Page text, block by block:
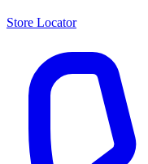
Store Locator